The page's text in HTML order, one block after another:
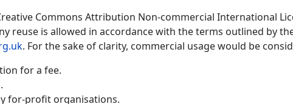
Commons Attribution Non-commercial International
reuse is allowed in accordance with the terms outlined by
. For the sake of clarity, commercial usage would be
for a fee.
for-profit organisations.